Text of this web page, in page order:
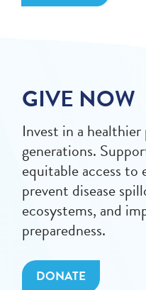
GIVE NOW
Invest in a
generations.
equitable access
prevent disease
ecosystems, and
preparedness.
DONATE